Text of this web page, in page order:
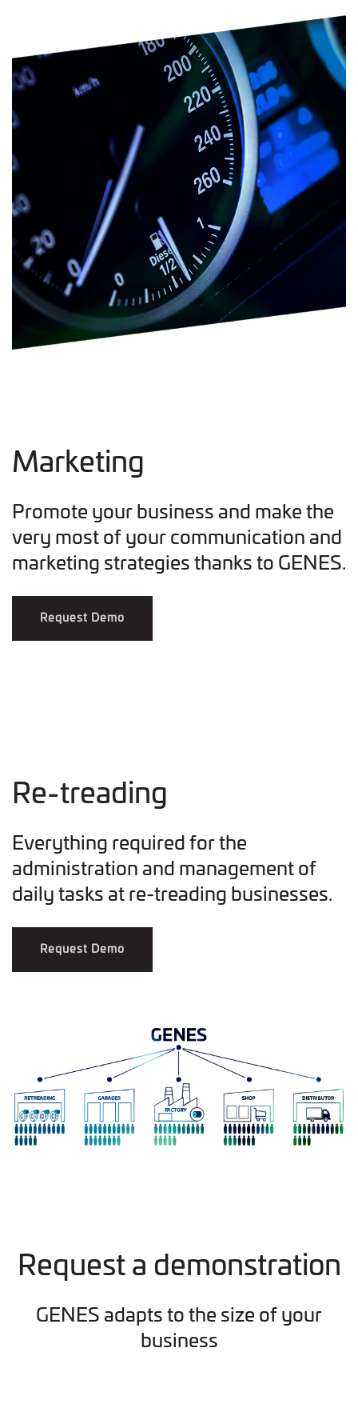
Marketing
Promote your business and make the
very most of your communication and
marketing strategies thanks to GENES.
Request Demo
Re-treading
Everything required for the
administration and management of
daily tasks at re-treading businesses.
Request Demo
Request a demonstration
GENES adapts to the size of your
business